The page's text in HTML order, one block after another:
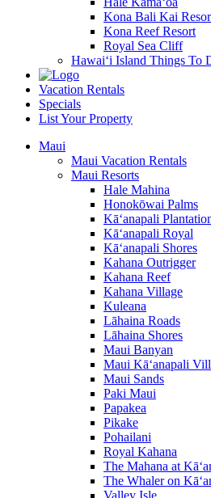
Kona Bali Kai
Kona Reef Resort
Royal Sea Cliff
Hawai‘i Island Things To
Vacation Rentals
Specials
List Your Property
Maui
Maui Vacation Rentals
Maui Resorts
Hale Mahina
Honokōwai Palms
Kā‘anapali
Kā‘anapali Royal
Kā‘anapali Shores
Kahana Outrigger
Kahana Reef
Kahana Village
Kuleana
Lāhaina Roads
Lāhaina Shores
Maui Banyan
Maui Kā‘anapali
Maui Sands
Paki Maui
Papakea
Pikake
Pohailani
Royal Kahana
The Mahana at
The Whaler on